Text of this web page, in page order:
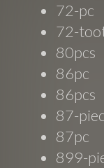
72-pc
72-
80pcs
86pc
86pcs
87-
87pc
899-